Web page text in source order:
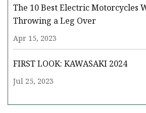
The 10 Best Electric Motorcycles
Throwing a Leg Over
Apr 15, 2023
FIRST LOOK: KAWASAKI 2024
Jul 25, 2023